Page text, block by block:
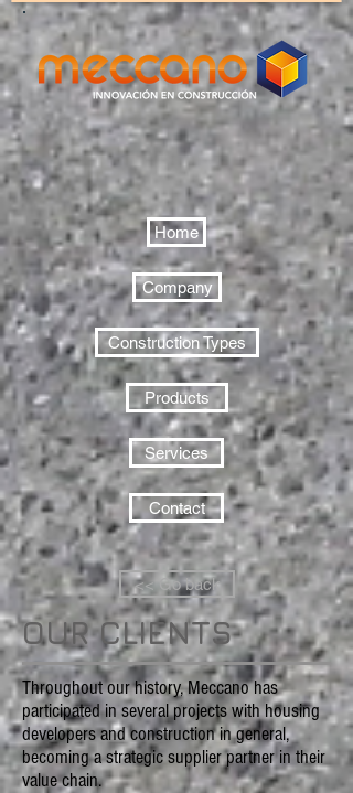
Home
Company
Construction Types
Products
Services
Contact
<< Go back
OUR CLIENTS
Throughout our history, Meccano has
participated in several projects with housing
developers and construction in general,
becoming a strategic supplier partner in their
value chain.